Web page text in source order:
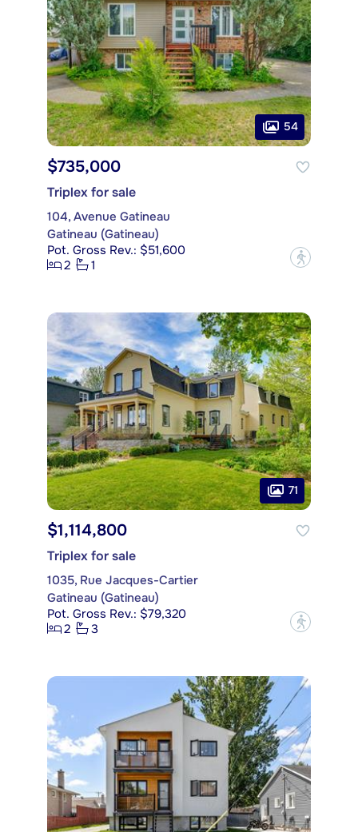
54
$735,000
Triplex for sale
104, Avenue Gatineau
Gatineau (Gatineau)
Pot. Gross Rev.: $51,600
2
1 ?
71
$1,114,800
Triplex for sale
1035, Rue Jacques-Cartier
Gatineau (Gatineau)
Pot. Gross Rev.: $79,320
2
3 ?